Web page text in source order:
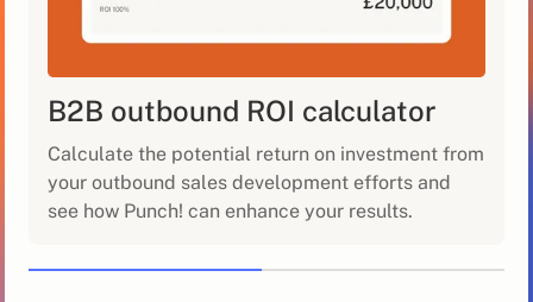
B2B outbound ROI calculator
Calculate the potential return on investment from
your outbound sales development efforts and
see how Punch! can enhance your results.